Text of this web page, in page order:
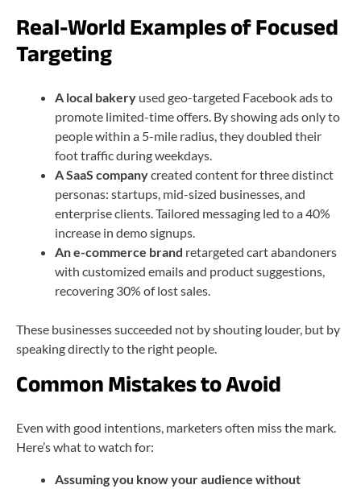
Real-World Examples of Focused
Targeting
A local bakery used geo-targeted Facebook ads to
promote limited-time offers. By showing ads only to
people within a 5-mile radius, they doubled their
foot traffic during weekdays.
A SaaS companycreated content for three distinct
personas: startups, mid-sized businesses, and
enterprise clients. Tailored messaging led to a 40%
increase in demo signups.
An e-commerce brand retargeted cart abandoners
with customized emails and product suggestions,
recovering 30% of lost sales.
These businesses succeeded not by shouting louder, but by
speaking directly to the right people.
Common Mistakes to Avoid
Even with good intentions, marketers often miss the mark.
Here’s what to watch for:
Assuming you know your audience without